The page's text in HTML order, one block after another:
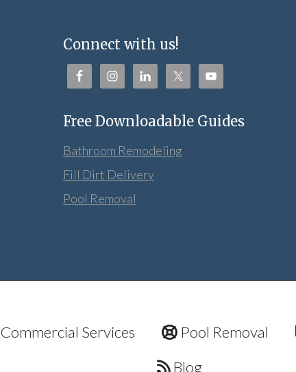
Connect with us!
Free Downloadable Guides
Bathroom Remodeling
Fill Dirt Delivery
Pool Removal
Commercial Services Pool Removal
Blog